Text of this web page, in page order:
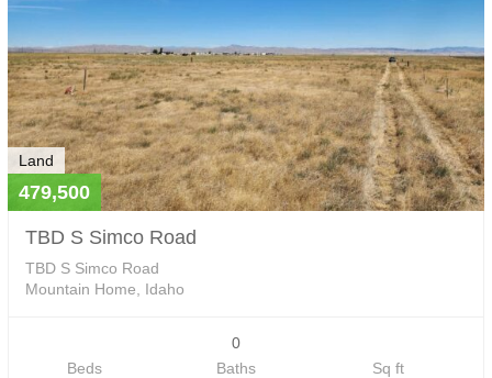
Land
479,500
TBD S Simco Road
TBD S Simco Road
Mountain Home, Idaho
Beds
0
Baths
Sq ft